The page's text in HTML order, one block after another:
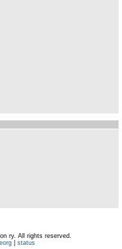
ry. All rights reserved.
| status